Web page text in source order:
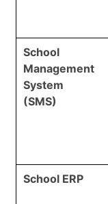
School
Management
System
(SMS)
School ERP